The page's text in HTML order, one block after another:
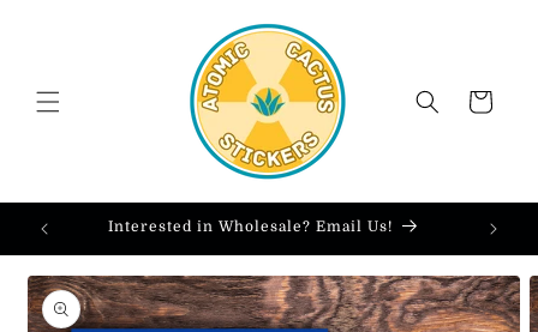
Cart
Interested in Wholesale? Email Us!
Skip to
product
information